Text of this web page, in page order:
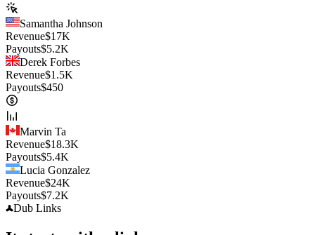
Samantha Johnson
Revenue$17K
Payouts$5.2K
Derek Forbes
Revenue$1.5K
Payouts$450
Marvin Ta
Revenue$18.3K
Payouts$5.4K
Lucia Gonzalez
Revenue$24K
Payouts$7.2K
Dub Links